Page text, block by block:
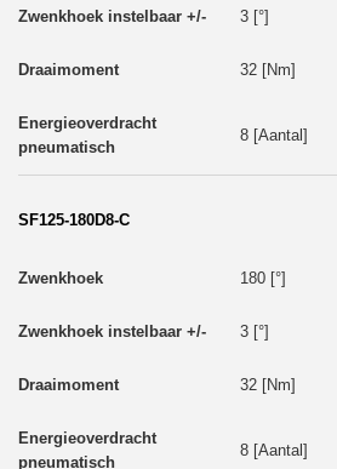
3 [°]
32 [Nm]
8 [Aantal]
SF125-180D8-C
180 [°]
3 [°]
32 [Nm]
8 [Aantal]